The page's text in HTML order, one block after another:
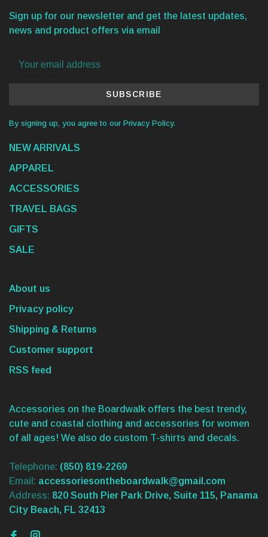
Sign up for our newsletter and get the latest updates,
news and product offers via email
SUBSCRIBE
By signing up, you agree to our Privacy Policy.
NEW ARRIVALS
APPAREL
ACCESSORIES
TRAVEL BAGS
GIFTS
SALE
About us
Privacy policy
Shipping & Returns
Customer support
RSS feed
Accessories on the Boardwalk offers the best trendy,
cute and coastal clothing and accessories for women
of all ages! We also do custom T-shirts and decals.
Telephone: (850) 819-2269
Email: accessoriesontheboardwalk@gmail.com
Address: 820 South Pier Park Drive, Suite 115, Panama
City Beach, FL 32413